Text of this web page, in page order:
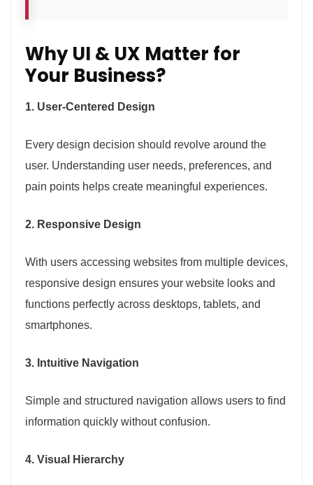
Why UI & UX Matter for
Your Business?
1. User-Centered Design
Every design decision should revolve around the
user. Understanding user needs, preferences, and
pain points helps create meaningful experiences.
2. Responsive Design
With users accessing websites from multiple devices,
responsive design ensures your website looks and
functions perfectly across desktops, tablets, and
smartphones.
3. Intuitive Navigation
Simple and structured navigation allows users to find
information quickly without confusion.
4. Visual Hierarchy